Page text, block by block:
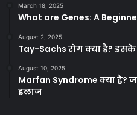
March 18, 2025
What are Genes: A
August 2, 2025
Tay-Sachs रोग क्या है? इसके
August 10, 2025
Marfan Syndrome क्या है?
इलाज